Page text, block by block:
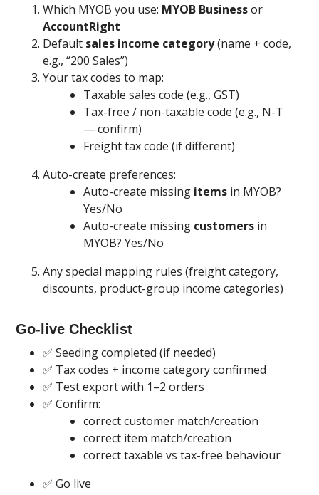
Which MYOB you use: MYOB Businessor
AccountRight
Default sales income category(name + code,
e.g., “200 Sales”)
Your tax codes to map:
Taxable sales code (e.g., GST)
Tax-free / non-taxable code (e.g., N-T
— confirm)
Freight tax code (if different)
Auto-create preferences:
Auto-create missing itemsin MYOB?
Yes/No
Auto-create missing customersin
MYOB? Yes/No
Any special mapping rules (freight category,
discounts, product-group income categories)
Go-live Checklist
✅ Seeding completed (if needed)
✅ Tax codes + income category confirmed
✅ Test export with 1–2 orders
✅ Confirm:
correct customer match/creation
correct item match/creation
correct taxable vs tax-free behaviour
✅ Go live